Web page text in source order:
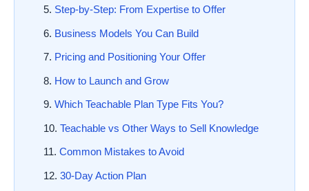
Step-by-Step: From Expertise to Offer
Business Models You Can Build
Pricing and Positioning Your Offer
How to Launch and Grow
Which Teachable Plan Type Fits You?
Teachable vs Other Ways to Sell Knowledge
Common Mistakes to Avoid
30-Day Action Plan